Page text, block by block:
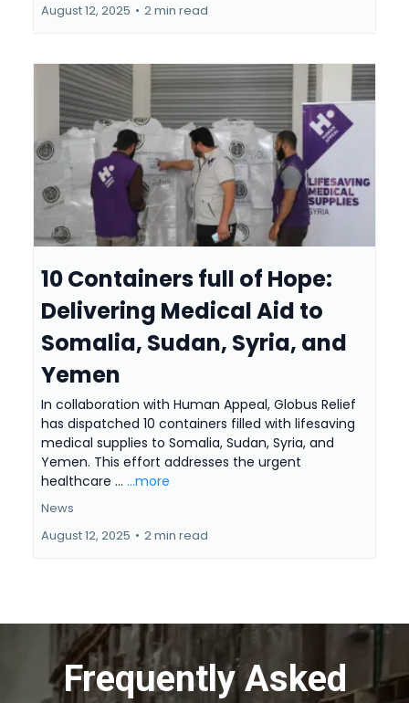
August 12, 2025 • 2 min read
10 Containers full of Hope:
Delivering Medical Aid to
Somalia, Sudan, Syria, and
Yemen
In collaboration with Human Appeal, Globus Relief
has dispatched 10 containers filled with lifesaving
medical supplies to Somalia, Sudan, Syria, and
Yemen. This effort addresses the urgent
healthcare ... ...more
News
August 12, 2025 • 2 min read
Frequently Asked